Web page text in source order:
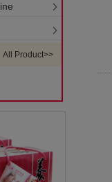
All Product>>